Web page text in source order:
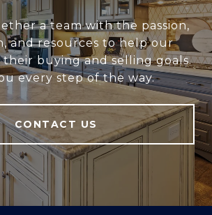
a team with the passion,
and resources to help our
buying and selling goals.
every step of the way.
CONTACT US